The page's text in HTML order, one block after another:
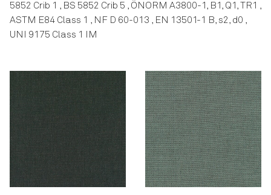
5852 Crib 1 , BS 5852 Crib 5 , ÖNORM A3800-1, B1, Q1, TR1 ,
ASTM E84 Class 1 , NF D 60-013 , EN 13501-1 B, s2, d0 ,
UNI 9175 Class 1 IM